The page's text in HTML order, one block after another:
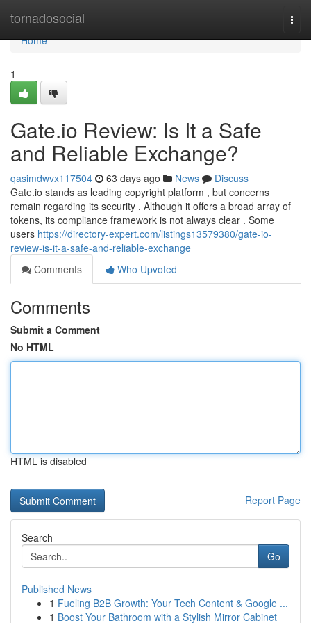
tornadosocial
Home
Home
1
Gate.io Review: Is It a Safe
and Reliable Exchange?
qasimdwvx117504 63 days ago News
Discuss
Gate.io stands as leading copyright platform , but concerns
remain regarding its security . Although it offers a broad array of
tokens, its compliance framework is not always clear . Some
users https://directory-expert.com/listings13579380/gate-io-
review-is-it-a-safe-and-reliable-exchange
Comments
Who Upvoted
Comments
Submit a Comment
No HTML
HTML is disabled
Report Page
Search
Go
Published News
1 Fueling B2B Growth: Your Tech Content & Google ...
1 Boost Your Bathroom with a Stylish Mirror Cabinet